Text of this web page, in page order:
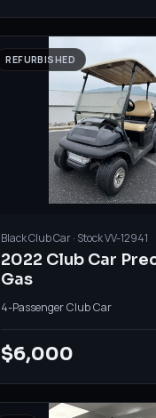
REFURBISHED
BlackClub Car· StockVV-12941
2022 Club Car
Gas
4-Passenger·Club Car
$6,000